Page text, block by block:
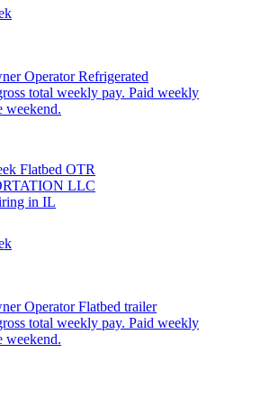
Operator Refrigerated
total weekly pay. Paid weekly
weekend.
Flatbed OTR
LLC
in IL
Operator Flatbed trailer
total weekly pay. Paid weekly
weekend.